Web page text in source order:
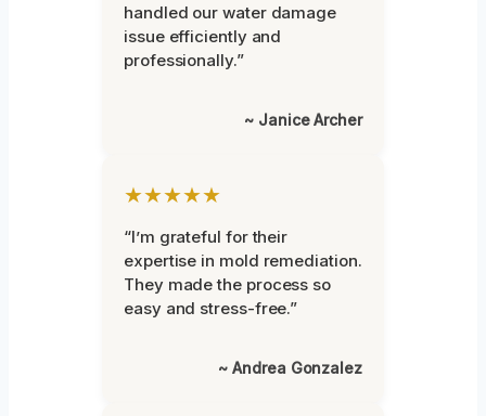
handled our water damage
issue efficiently and
professionally.”
~ Janice Archer
★★★★★
“I’m grateful for their
expertise in mold remediation.
They made the process so
easy and stress-free.”
~ Andrea Gonzalez